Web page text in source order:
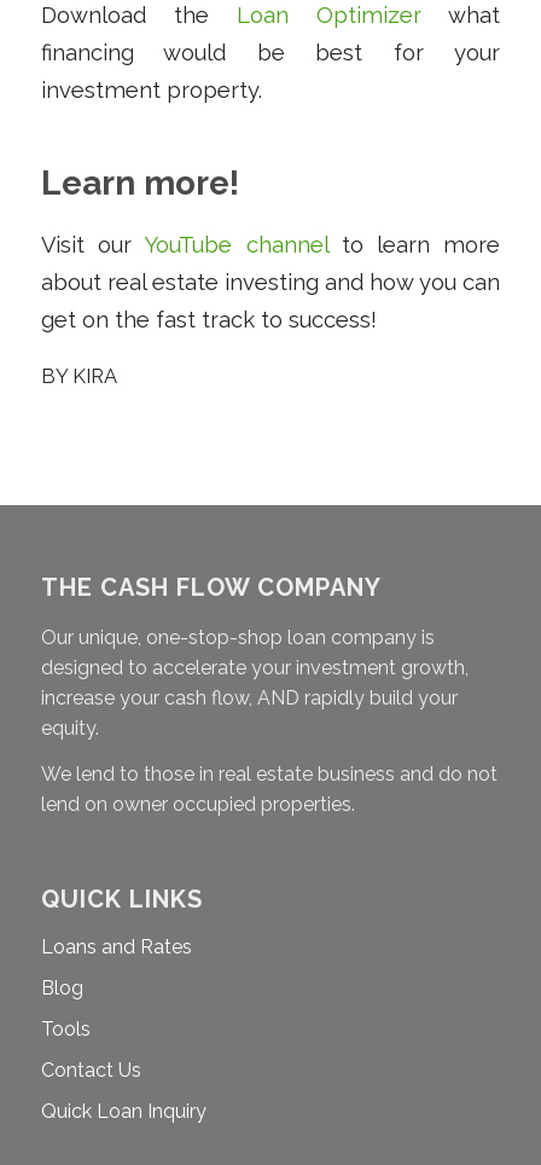
Download the Loan Optimizer what
financing would be best for your
investment property.
Learn more!
Visit our YouTube channel to learn more
about real estate investing and how you can
get on the fast track to success!
BY KIRA
THE CASH FLOW COMPANY
Our unique, one-stop-shop loan company is
designed to accelerate your investment growth,
increase your cash flow, AND rapidly build your
equity.
We lend to those in real estate business and do not
lend on owner occupied properties.
QUICK LINKS
Loans and Rates
Blog
Tools
Contact Us
Quick Loan Inquiry